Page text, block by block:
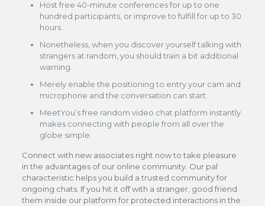
Host free 40-minute conferences for up to one
hundred participants, or improve to fulfill for up to 30
hours.
Nonetheless, when you discover yourself talking with
strangers at random, you should train a bit additional
warning.
Merely enable the positioning to entry your cam and
microphone and the conversation can start.
MeetYou’s free random video chat platform instantly
makes connecting with people from all over the
globe simple.
Connect with new associates right now to take pleasure
in the advantages of our online community. Our pal
characteristic helps you build a trusted community for
ongoing chats. If you hit it off with a stranger, good friend
them inside our platform for protected interactions in the